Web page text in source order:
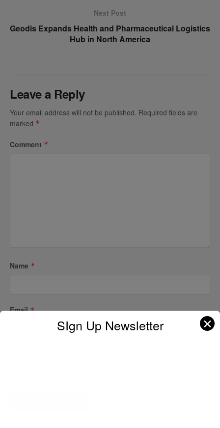
Next Post
Geodis Expands Health and Pharmaceutical Logistics
Hub in North America
Leave a Reply
Your email address will not be published. Required fields are
marked *
Comment *
Name *
Email*
SIgn Up Newsletter ✕